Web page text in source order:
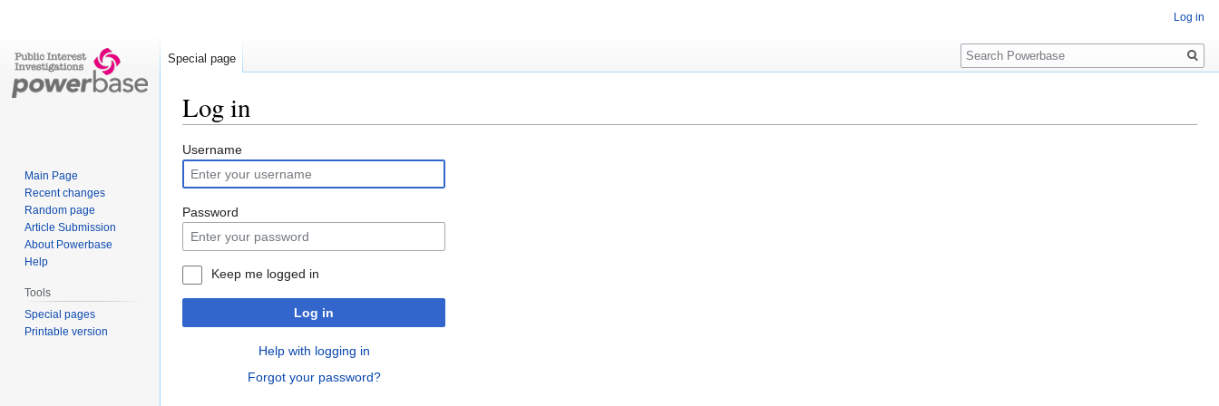
Log in
Jump
to
navigation
Jump
to
search
Username
Password
Keep me logged in
Log in
Help with logging in
Forgot your password?
Log in
Special page
Search
Main Page
Recent changes
Random page
Article Submission
About Powerbase
Help
Tools
Special pages
Printable version